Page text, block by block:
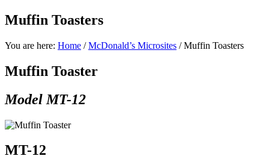
Muffin Toasters
You are here: Home / McDonald’s Microsites /Muffin Toasters
Muffin Toaster
Model MT-12
MT-12